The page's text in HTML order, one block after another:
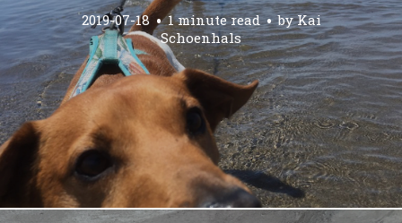
2019-07-18 1 minute read byKai
Schoenhals